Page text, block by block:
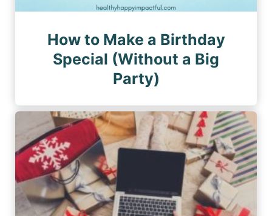
How to Make a Birthday
Special (Without a Big
Party)